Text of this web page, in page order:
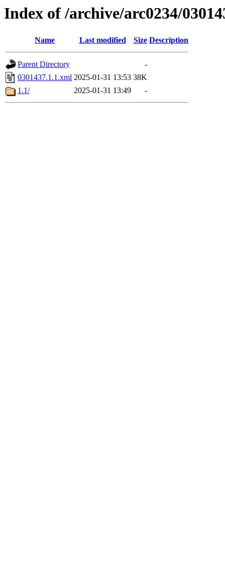
Index of /archive/arc0234/
Name Last modified Size Description
Parent Directory
-
0301437.1.1.xml 2025-01-31 13:53 38K
1.1/
2025-01-31 13:49 -